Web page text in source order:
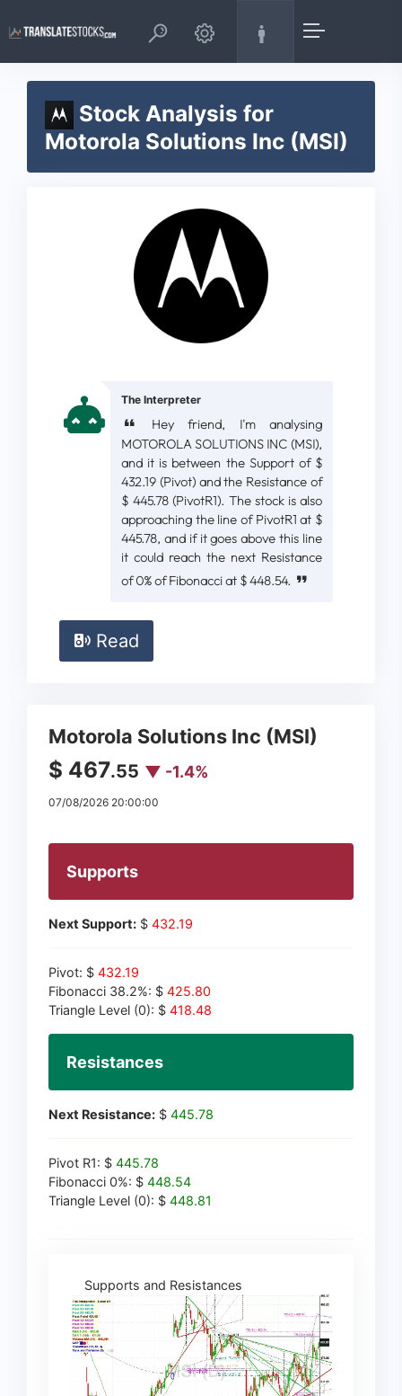
Stock Analysis for
Motorola Solutions Inc (MSI)
The Interpreter
Hey friend, I'm analysing
MOTOROLA SOLUTIONS INC (MSI),
and it is between the Support of $
432.19 (Pivot) and the Resistance of
$ 445.78 (PivotR1). The stock is also
approaching the line of PivotR1 at $
445.78, and if it goes above this line
it could reach the next Resistance
of 0% of Fibonacci at $ 448.54.
Read
Motorola Solutions Inc (MSI)
$ 467.55 ▼ -1.4%
07/08/2026 20:00:00
Supports
Next Support: $ 432.19
Pivot: $ 432.19
Fibonacci 38.2%: $ 425.80
Triangle Level (0): $ 418.48
Resistances
Next Resistance: $ 445.78
Pivot R1: $ 445.78
Fibonacci 0%: $ 448.54
Triangle Level (0): $ 448.81
Supports and Resistances